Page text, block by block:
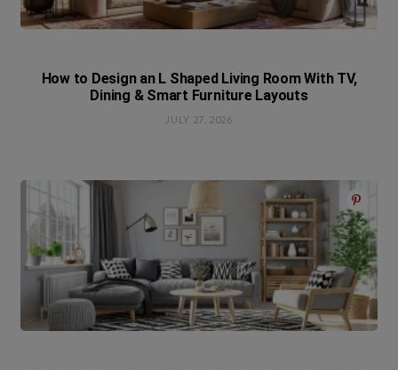
How to Design an L Shaped Living Room With TV,
Dining & Smart Furniture Layouts
JULY 27, 2026